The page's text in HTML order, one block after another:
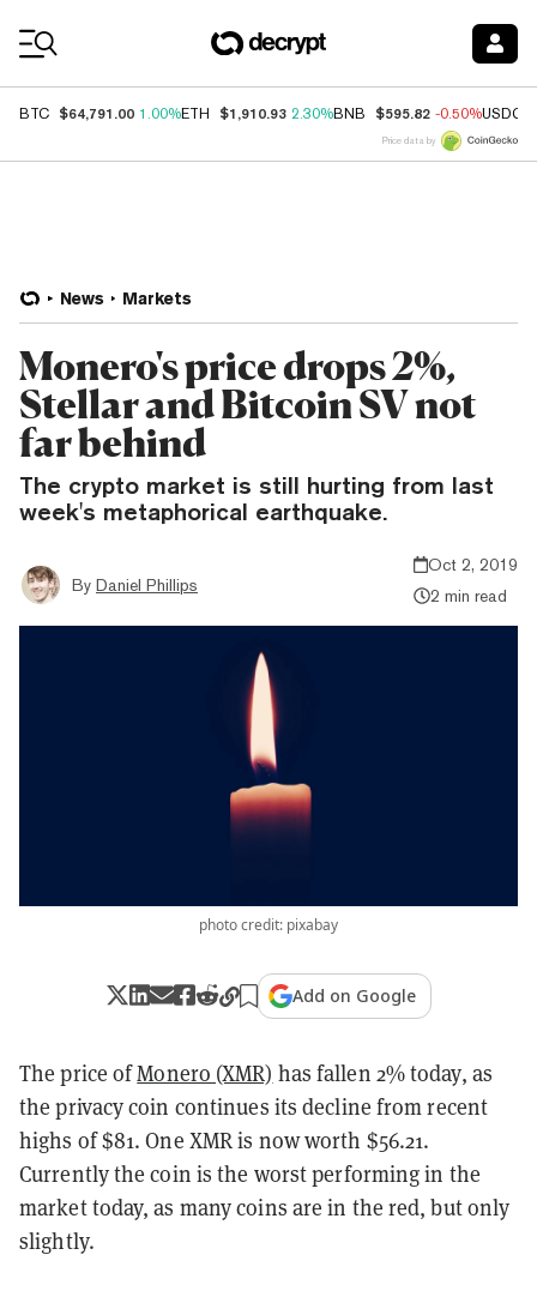
BTC $64,791.00 1.00%ETH $1,910.93 2.30%BNB $595.82 -0.50%USDC
Price data by
News Markets
Monero's price drops 2%,
Stellar and Bitcoin SV not
far behind
The crypto market is still hurting from last
week's metaphorical earthquake.
By Daniel Phillips
Oct 2, 2019
2 min read
photo credit: pixabay
Add on Google
The price ofMonero (XMR) has fallen 2% today, as
the privacy coin continues its decline from recent
highs of $81. One XMR is now worth $56.21.
Currently the coin is the worst performing in the
market today, as many coins are in the red, but only
slightly.